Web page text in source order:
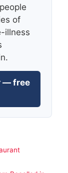
of
illness
— free